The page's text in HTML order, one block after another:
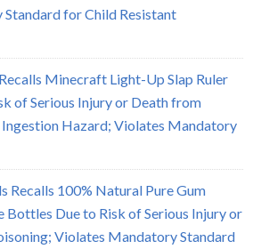
for Child Resistant
Minecraft Light-Up Slap Ruler
of Serious Injury or Death from
Hazard; Violates Mandatory
Recalls 100% Natural Pure Gum
Bottles Due to Risk of Serious Injury or
Violates Mandatory Standard